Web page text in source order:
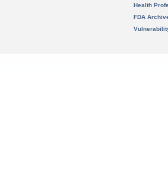
Health
FDA